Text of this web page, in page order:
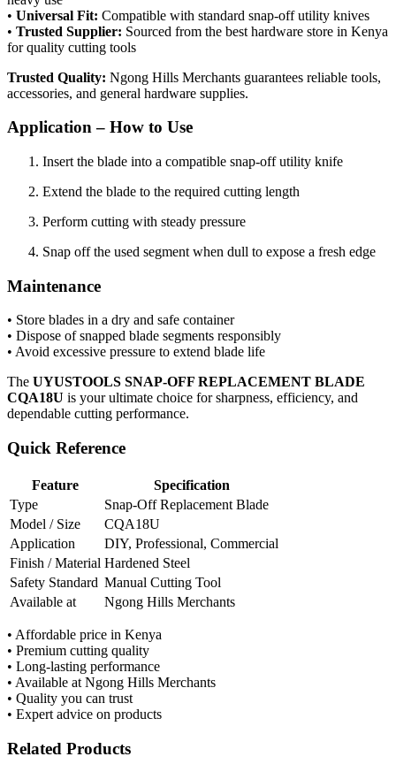
• Universal Fit: Compatible with standard snap-off utility knives
• Trusted Supplier: Sourced from the best hardware store in Kenya
for quality cutting tools
Trusted Quality: Ngong Hills Merchants guarantees reliable tools,
accessories, and general hardware supplies.
Application – How to Use
Insert the blade into a compatible snap-off utility knife
Extend the blade to the required cutting length
Perform cutting with steady pressure
Snap off the used segment when dull to expose a fresh edge
Maintenance
• Store blades in a dry and safe container
• Dispose of snapped blade segments responsibly
• Avoid excessive pressure to extend blade life
The UYUSTOOLS SNAP-OFF REPLACEMENT BLADE
CQA18U is your ultimate choice for sharpness, efficiency, and
dependable cutting performance.
Quick Reference
Feature
Specification
Type
Snap-Off Replacement Blade
Model / Size
CQA18U
Application
DIY, Professional, Commercial
Finish / Material Hardened Steel
Safety Standard Manual Cutting Tool
Available at
Ngong Hills Merchants
• Affordable price in Kenya
• Premium cutting quality
• Long-lasting performance
• Available at Ngong Hills Merchants
• Quality you can trust
• Expert advice on products
Related Products